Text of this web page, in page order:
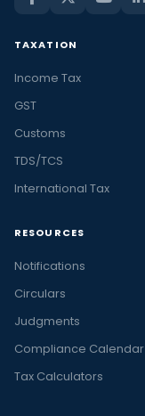
TAXATION
Income Tax
GST
Customs
TDS/TCS
International Tax
RESOURCES
Notifications
Circulars
Judgments
Compliance Calendar
Tax Calculators